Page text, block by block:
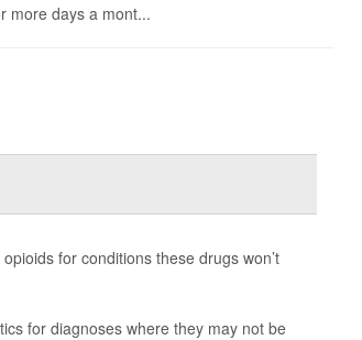
more days a mont...
for conditions these drugs won’t
for diagnoses where they may not be